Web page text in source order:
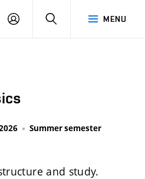
MENU
LOGIN SEARCH
Summer semester
and study.